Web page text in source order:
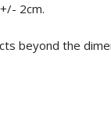
2cm.
beyond the